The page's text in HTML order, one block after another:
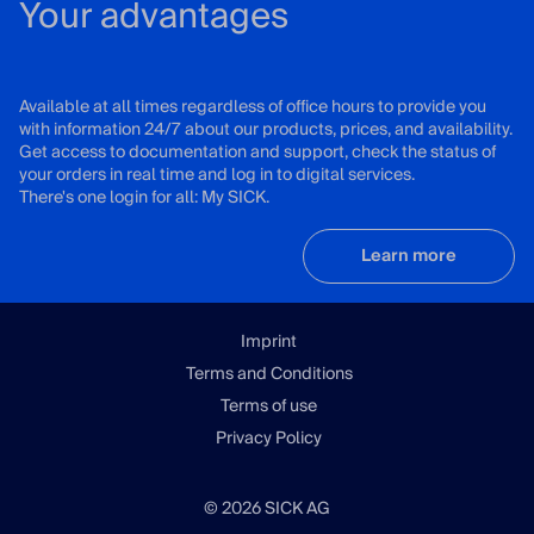
Your advantages
Available at all times regardless of office hours to provide you
with information 24/7 about our products, prices, and availability.
Get access to documentation and support, check the status of
your orders in real time and log in to digital services.
There's one login for all: My SICK.
Learn more
Imprint
Terms and Conditions
Terms of use
Privacy Policy
© 2026 SICK AG